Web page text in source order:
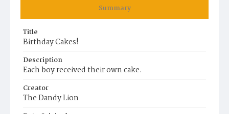
Summary
Title
Birthday Cakes!
Description
Each boy received their own cake.
Creator
The Dandy Lion